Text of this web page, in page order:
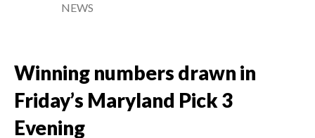
NEWS
Winning numbers drawn in
Friday’s Maryland Pick 3
Evening